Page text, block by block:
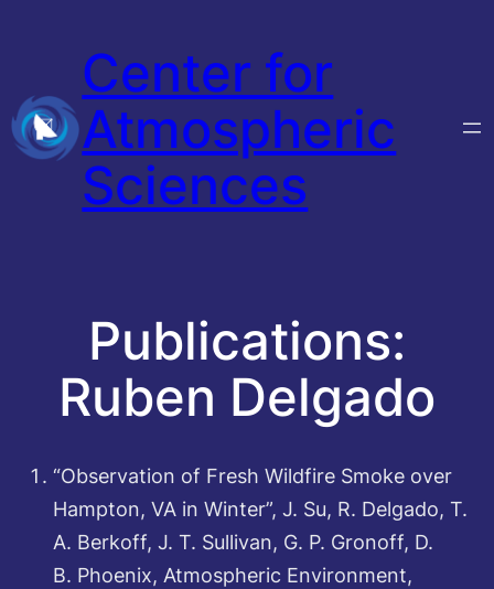
content Center for
Atmospheric
Sciences
Publications:
Ruben Delgado
“Observation of Fresh Wildfire Smoke over
Hampton, VA in Winter”, J. Su, R. Delgado, T.
A. Berkoff, J. T. Sullivan, G. P. Gronoff, D.
B. Phoenix, Atmospheric Environment,